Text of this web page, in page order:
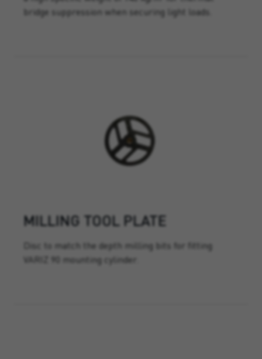
bridge suppression when securing light loads.
MILLING TOOL PLATE
Disc to match the depth milling bits for fitting
VARIZ 90 mounting cylinder.